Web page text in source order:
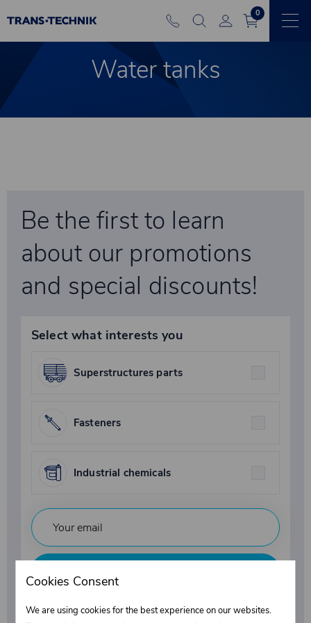
0
Water tanks
Be the first to learn
about our promotions
and special discounts!
Select what interests you
Superstructures parts
Fasteners
Industrial chemicals
By submitting your email, you agree to the terms of the
Cookies Consent
We are using cookies for the best experience on our websites.